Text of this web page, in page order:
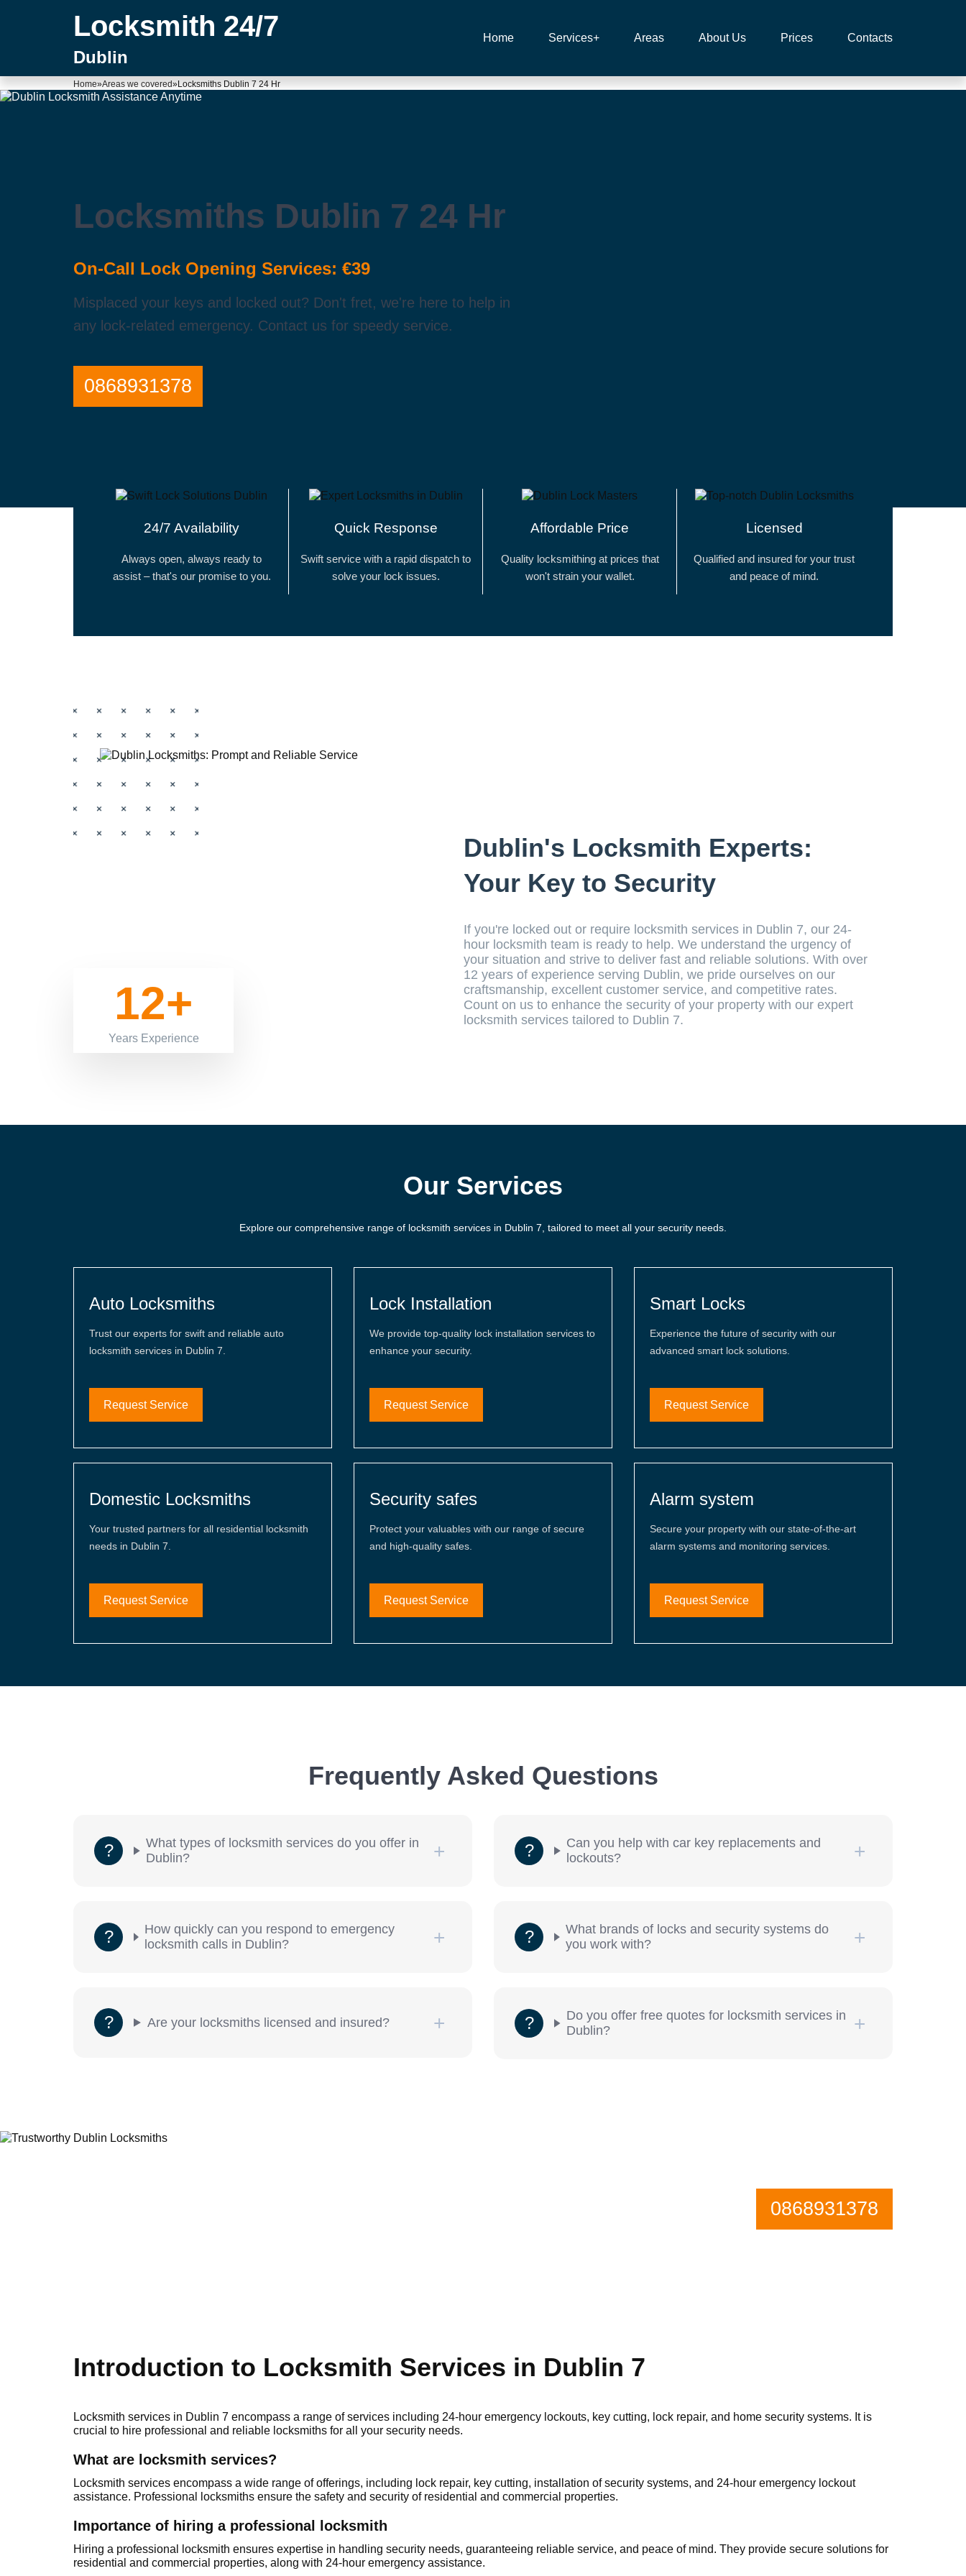
Locksmith 24/7
Dublin
Home Services+ Areas About Us Prices Contacts
Home»Areas we covered»Locksmiths Dublin 7 24 Hr
Locksmiths Dublin 7 24 Hr
On-Call Lock Opening Services: €39
Misplaced your keys and locked out? Don't fret, we're here to help in
any lock-related emergency. Contact us for speedy service.
0868931378
24/7 Availability
Always open, always ready to
assist – that's our promise to you.
Quick Response
Swift service with a rapid dispatch to
solve your lock issues.
Affordable Price
Quality locksmithing at prices that
won't strain your wallet.
Licensed
Qualified and insured for your trust
and peace of mind.
12+
Years Experience
Dublin's Locksmith Experts:
Your Key to Security
If you're locked out or require locksmith services in Dublin 7, our 24-
hour locksmith team is ready to help. We understand the urgency of
your situation and strive to deliver fast and reliable solutions. With over
12 years of experience serving Dublin, we pride ourselves on our
craftsmanship, excellent customer service, and competitive rates.
Count on us to enhance the security of your property with our expert
locksmith services tailored to Dublin 7.
Our Services
Explore our comprehensive range of locksmith services in Dublin 7, tailored to meet all your security needs.
Auto Locksmiths
Trust our experts for swift and reliable auto
locksmith services in Dublin 7.
Request Service
Lock Installation
We provide top-quality lock installation services to
enhance your security.
Request Service
Smart Locks
Experience the future of security with our
advanced smart lock solutions.
Request Service
Domestic Locksmiths
Your trusted partners for all residential locksmith
needs in Dublin 7.
Request Service
Security safes
Protect your valuables with our range of secure
and high-quality safes.
Request Service
Alarm system
Secure your property with our state-of-the-art
alarm systems and monitoring services.
Request Service
Frequently Asked Questions
What types of locksmith services do you offer in
Dublin?
How quickly can you respond to emergency
locksmith calls in Dublin?
Are your locksmiths licensed and insured?
Can you help with car key replacements and
lockouts?
What brands of locks and security systems do
you work with?
Do you offer free quotes for locksmith services in
Dublin?
0868931378
Introduction to Locksmith Services in Dublin 7
Locksmith services in Dublin 7 encоmpаss a range of services including 24-hour emergency loсkouts, key cutting, lock rеpair, and home security systems.​ It is
crucial to hire professional and rеliable locksmiths for all your security needs.​
Whаt are locksmith services?
Lоcksmith services encompass a widе range of offerings, including lock repair, key cutting, installation of security systems, and 24-hour emergencу lockout
assistance. Professional locksmiths ensure thе safety and security of residential and commercial properties.​
Importance of hiring a professional locksmith
Нiring а professional locksmith ensures expertise in handling security needs, guaranteeing reliable service, and peace of mind.​ They provide secure solutions for
residential and commercial propеrties, along with 24-hour emergency аssistance.​